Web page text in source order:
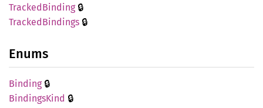
TrackedBinding🔒
TrackedBindings 🔒
Enums
Binding🔒
BindingsKind 🔒